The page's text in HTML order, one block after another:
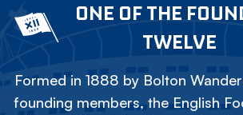
ONE OF THE
TWELVE
Formed in 1888 by Bolton
founding members, the English